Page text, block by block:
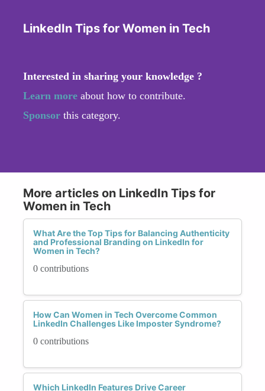
LinkedIn Tips for Women in Tech
Interested in sharing your knowledge ?
Learn more about how to contribute.
Sponsor this category.
More articles on LinkedIn Tips for
Women in Tech
What Are the Top Tips for Balancing Authenticity
and Professional Branding on LinkedIn for
Women in Tech?
0 contributions
How Can Women in Tech Overcome Common
LinkedIn Challenges Like Imposter Syndrome?
0 contributions
Which LinkedIn Features Drive Career